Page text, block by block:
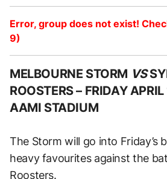
Error, group does not exist!
9)
MELBOURNE STORM VS
ROOSTERS – FRIDAY
AAMI STADIUM
The Storm will go into Friday’s
heavy favourites against the
Roosters.